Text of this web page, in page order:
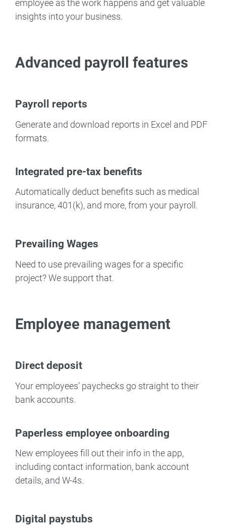
employee as the work happens and get valuable
insights into your business.
Advanced payroll features
Payroll reports
Generate and download reports in Excel and PDF
formats.
Integrated pre-tax benefits
Automatically deduct benefits such as medical
insurance, 401(k), and more, from your payroll.
Prevailing Wages
Need to use prevailing wages for a specific
project? We support that.
Employee management
Direct deposit
Your employees’ paychecks go straight to their
bank accounts.
Paperless employee onboarding
New employees fill out their info in the app,
including contact information, bank account
details, and W-4s.
Digital paystubs